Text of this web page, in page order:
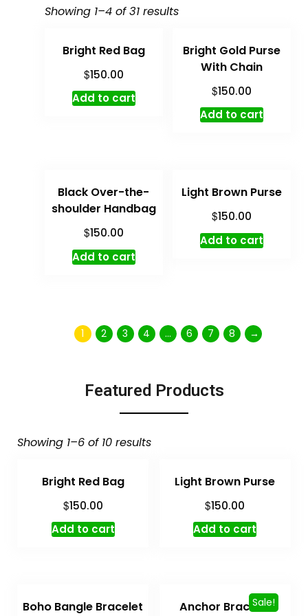
Showing 1–4 of 31 results
Bright Red Bag
$150.00
Add to cart
Bright Gold Purse
With Chain
$150.00
Add to cart
Black Over-the-
shoulder Handbag
$150.00
Add to cart
Light Brown Purse
$150.00
Add to cart
1 2 3 4 … 6 7 8 →
Featured Products
Showing 1–6 of 10 results
Bright Red Bag
$150.00
Add to cart
Light Brown Purse
$150.00
Add to cart
Boho Bangle Bracelet Sale!
Anchor Bracelet